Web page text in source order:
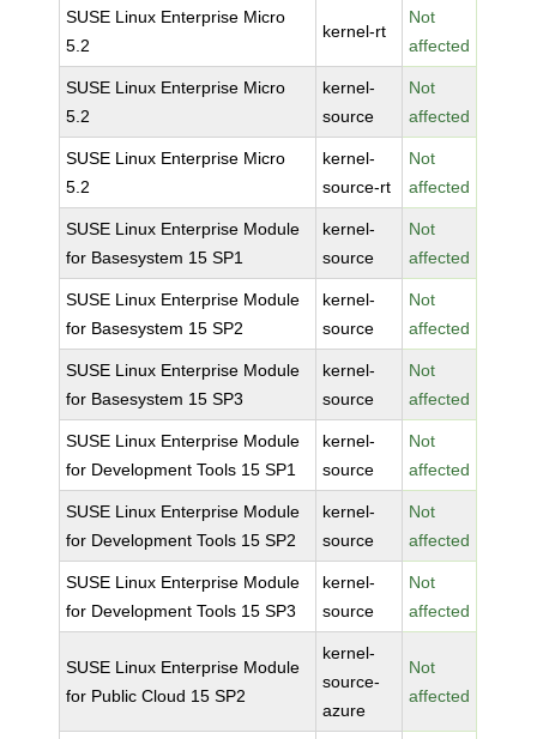
SUSE Linux Enterprise Micro
5.2
kernel-rt
Not
affected
SUSE Linux Enterprise Micro
5.2
kernel-
source
Not
affected
SUSE Linux Enterprise Micro
5.2
kernel-
source-rt
Not
affected
SUSE Linux Enterprise Module
for Basesystem 15 SP1
kernel-
source
Not
affected
SUSE Linux Enterprise Module
for Basesystem 15 SP2
kernel-
source
Not
affected
SUSE Linux Enterprise Module
for Basesystem 15 SP3
kernel-
source
Not
affected
SUSE Linux Enterprise Module
for Development Tools 15 SP1
kernel-
source
Not
affected
SUSE Linux Enterprise Module
for Development Tools 15 SP2
kernel-
source
Not
affected
SUSE Linux Enterprise Module
for Development Tools 15 SP3
kernel-
source
Not
affected
SUSE Linux Enterprise Module
for Public Cloud 15 SP2
kernel-
source-
azure
Not
affected